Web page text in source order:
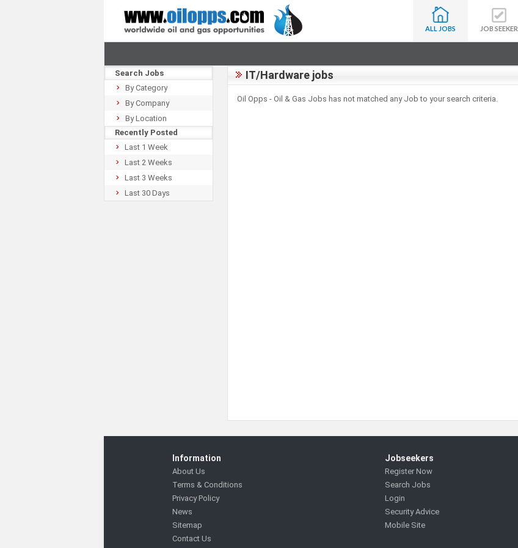
ALL JOBS JOB SEEKER
Search Jobs
By Category
By Company
By Location
Recently Posted
Last 1 Week
Last 2 Weeks
Last 3 Weeks
Last 30 Days
IT/Hardware jobs
Oil Opps - Oil & Gas Jobs has not matched any Job to your search criteria.
Information Jobseekers
About Us
Terms & Conditions
Privacy Policy
News
Sitemap
Contact Us
Register Now
Search Jobs
Login
Security Advice
Mobile Site